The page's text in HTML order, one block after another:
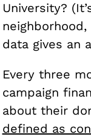
University?
data gives an
Every three
campaign
about their
defined as